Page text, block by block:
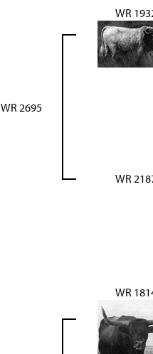
WR 2695
WR
WR
WR